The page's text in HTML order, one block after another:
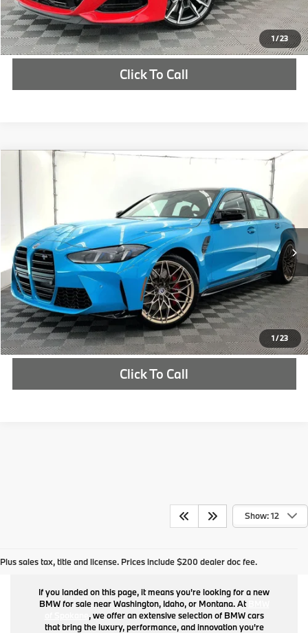
1/23
Check Availability
Click To Call
1/23
2027 BMW M3
WBS33HJ04VFW77552 Stock:VFW77552
Ext. Int.
MSRP
More
Check Availability
Click To Call
Compare Vehicle
Show: 12
Plus sales tax, title and license. Prices include $200 dealer doc fee.
BMW for Sale
If you landed on this page, it means you're looking for a new
BMW for sale near Washington, Idaho, or Montana. At
, we offer an extensive selection of BMW cars
that bring the luxury, performance, and innovation you're